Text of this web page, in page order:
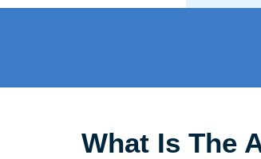
What Is The